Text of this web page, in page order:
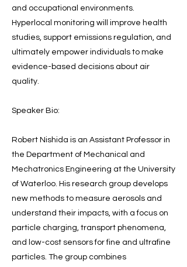
and occupational environments.
Hyperlocal monitoring will improve health
studies, support emissions regulation, and
ultimately empower individuals to make
evidence-based decisions about air
quality.
Speaker Bio:
Robert Nishida is an Assistant Professor in
the Department of Mechanical and
Mechatronics Engineering at the University
of Waterloo. His research group develops
new methods to measure aerosols and
understand their impacts, with a focus on
particle charging, transport phenomena,
and low-cost sensors for fine and ultrafine
particles. The group combines